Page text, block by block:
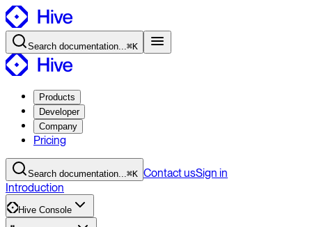
Search documentation...⌘K
Products
Developer
Company
Pricing
Search documentation...⌘K ContactusSign in
Introduction
Hive Console